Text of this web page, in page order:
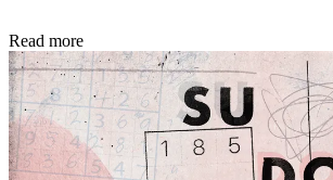
Read more